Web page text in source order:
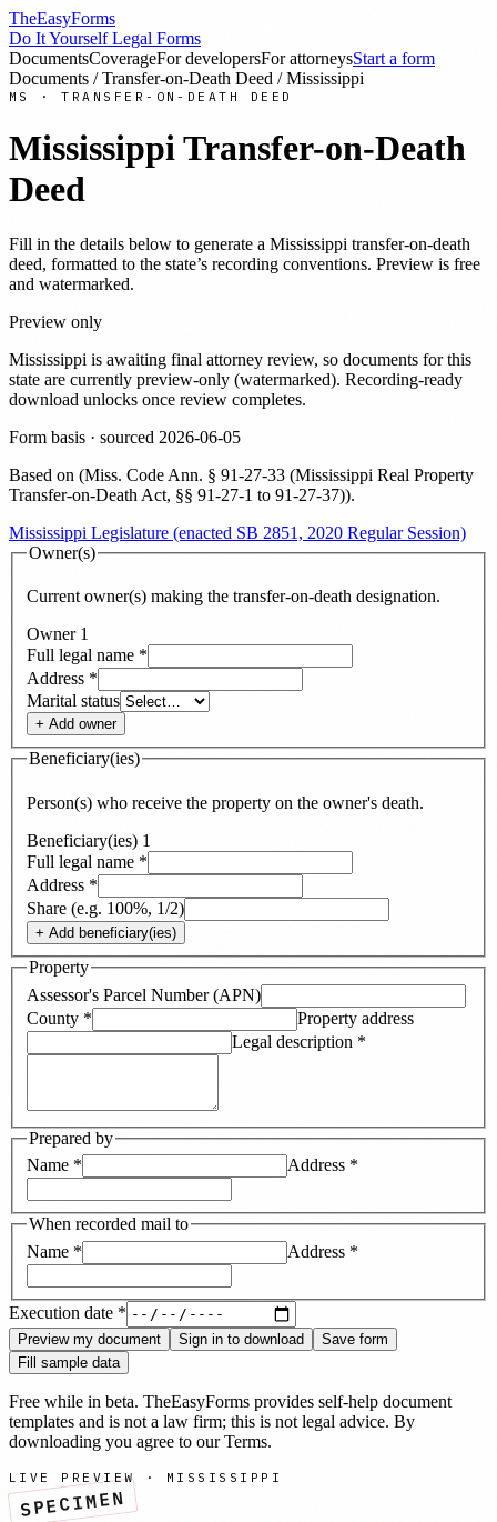
TheEasyForms
Do It Yourself Legal Forms
DocumentsCoverageFor developersFor attorneysStart a form
Documents / Transfer-on-Death Deed /Mississippi
MS ·TRANSFER-ON-DEATH DEED
MississippiTransfer-on-Death
Deed
Fill in the details below to generate a Mississippi transfer-on-death
deed, formatted to the state’s recording conventions. Preview is free
and watermarked.
Preview only
Mississippi is awaiting final attorney review, so documents for this
state are currently preview-only (watermarked). Recording-ready
download unlocks once review completes.
Form basis · sourced 2026-06-05
Based on (Miss. Code Ann. § 91-27-33 (Mississippi Real Property
Transfer-on-Death Act, §§ 91-27-1 to 91-27-37)).
Mississippi Legislature (enacted SB 2851, 2020 Regular Session)
Owner(s)
Current owner(s) making the transfer-on-death designation.
Owner 1
Full legal name *
Address *
Marital status
+ Add owner
Beneficiary(ies)
Person(s) who receive the property on the owner's death.
Beneficiary(ies) 1
Full legal name *
Address *
Share (e.g. 100%, 1/2)
+ Add beneficiary(ies)
Property
Assessor's Parcel Number (APN)
County *
Property address
Legal description *
Prepared by
Name * Address *
When recorded mail to
Name * Address *
Execution date *
Preview my document Sign in to download
Save form
Fill sample data
Free while in beta. TheEasyForms provides self-help document
templates and is not a law firm; this is not legal advice. By
downloading you agree to our Terms.
LIVE PREVIEW · MISSISSIPPI
SPECIMEN